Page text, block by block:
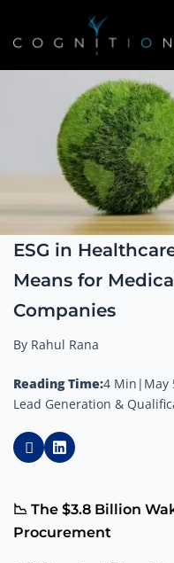
ESG in
Means for
Companies
By Rahul Rana
Reading Time:4 Min | May
Lead Generation &
📉 The $3.8 Billion
Procurement